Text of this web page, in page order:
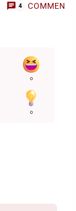
4 COMMENTS